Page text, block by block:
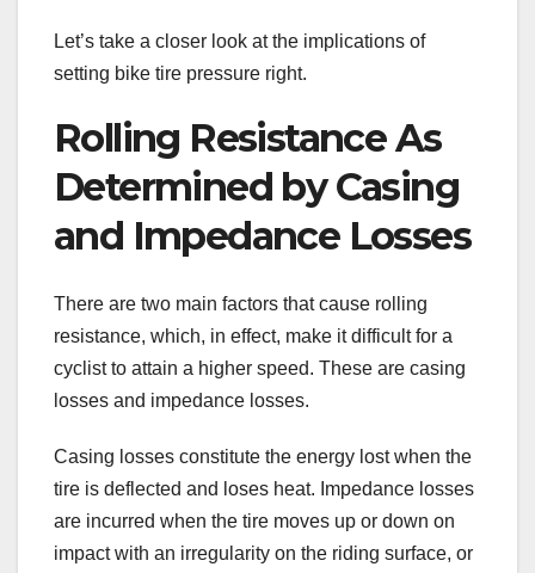
Let’s take a closer look at the implications of
setting bike tire pressure right.
Rolling Resistance As
Determined by Casing
and Impedance Losses
There are two main factors that cause rolling
resistance, which, in effect, make it difficult for a
cyclist to attain a higher speed. These are casing
losses and impedance losses.
Casing losses constitute the energy lost when the
tire is deflected and loses heat. Impedance losses
are incurred when the tire moves up or down on
impact with an irregularity on the riding surface, or